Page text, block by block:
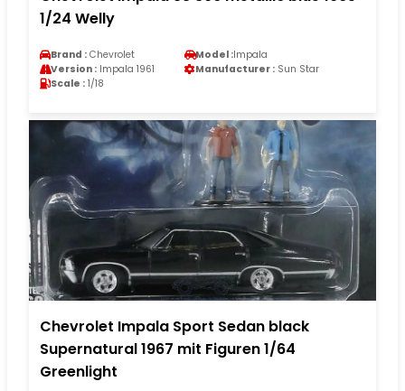
1/24 Welly
Brand : Chevrolet Model :Impala
Version : Impala 1961 Manufacturer : Sun Star
Scale : 1/18
Chevrolet Impala Sport Sedan black
Supernatural 1967 mit Figuren 1/64
Greenlight